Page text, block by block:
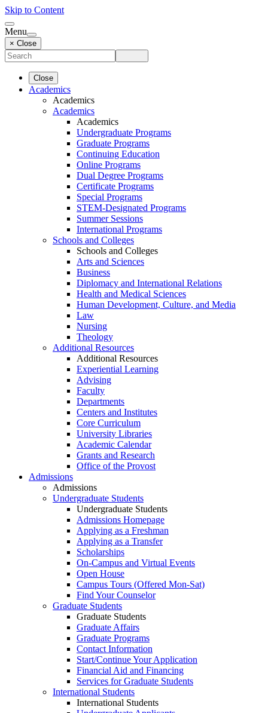
Skip to Content
Menu
× Close
Close
Academics
Academics
Academics
Academics
Undergraduate Programs
Graduate Programs
Continuing Education
Online Programs
Dual Degree Programs
Certificate Programs
Special Programs
STEM-Designated Programs
Summer Sessions
International Programs
Schools and Colleges
Schools and Colleges
Arts and Sciences
Business
Diplomacy and International Relations
Health and Medical Sciences
Human Development, Culture, and Media
Law
Nursing
Theology
Additional Resources
Additional Resources
Experiential Learning
Advising
Faculty
Departments
Centers and Institutes
Core Curriculum
University Libraries
Academic Calendar
Grants and Research
Office of the Provost
Admissions
Admissions
Undergraduate Students
Undergraduate Students
Admissions Homepage
Applying as a Freshman
Applying as a Transfer
Scholarships
On-Campus and Virtual Events
Open House
Campus Tours (Offered Mon-Sat)
Find Your Counselor
Graduate Students
Graduate Students
Graduate Affairs
Graduate Programs
Contact Information
Start/Continue Your Application
Financial Aid and Financing
Services for Graduate Students
International Students
International Students